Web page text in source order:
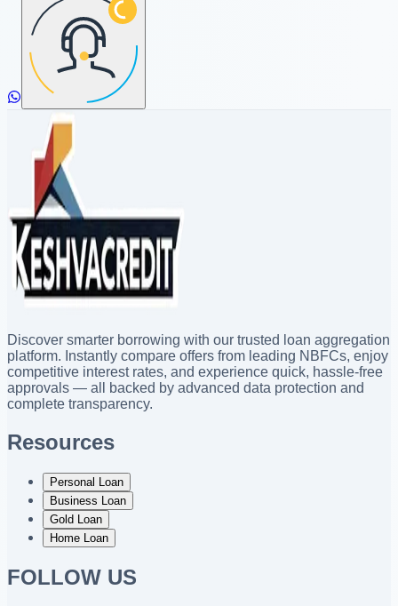
Discover smarter borrowing with our trusted loan aggregation
platform. Instantly compare offers from leading NBFCs, enjoy
competitive interest rates, and experience quick, hassle-free
approvals — all backed by advanced data protection and
complete transparency.
Resources
Personal Loan
Business Loan
Gold Loan
Home Loan
FOLLOW US